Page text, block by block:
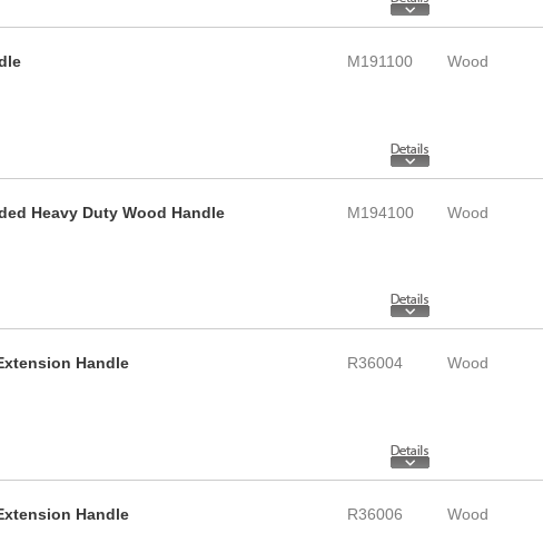
M191100 Wood
Heavy Duty Wood Handle
M194100 Wood
Handle
R36004 Wood
Handle
R36006 Wood